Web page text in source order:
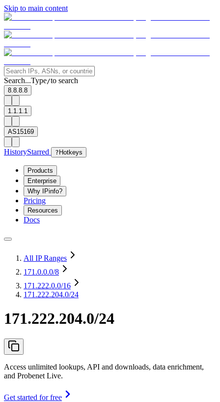
Skip to main content
Search...Type/to search
8.8.8.8
1.1.1.1
AS15169
HistoryStarred ? Hotkeys
Products
Enterprise
Why IPinfo?
Pricing
Resources
Docs
All IP Ranges
171.0.0.0/8
171.222.0.0/16
171.222.204.0/24
171.222.204.0/24
Access unlimited lookups, API and downloads, data enrichment,
and Probenet Live.
Get started for free